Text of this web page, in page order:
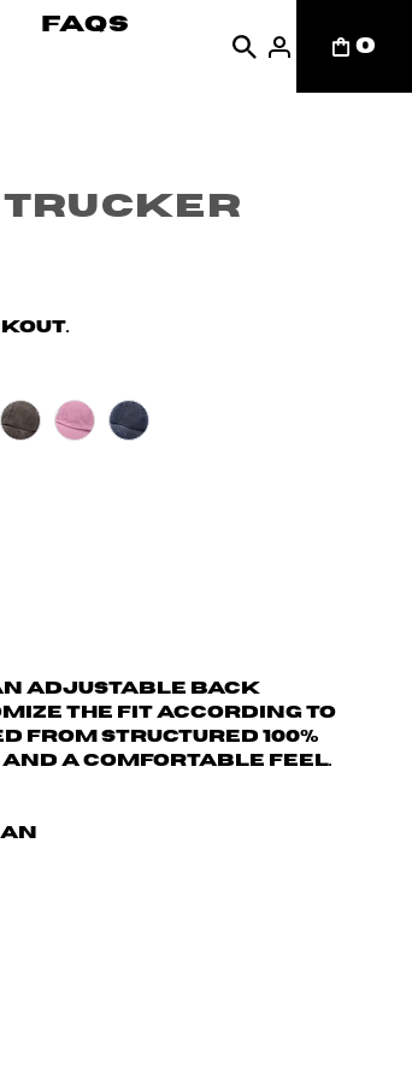
FAQs
0
Trucker
adjustable back
the fit according to
from structured 100%
a comfortable feel.